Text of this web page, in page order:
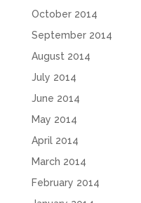
October 2014
September 2014
August 2014
July 2014
June 2014
May 2014
April 2014
March 2014
February 2014